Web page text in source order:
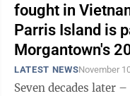
fought in
Parris Island is
Morgantown's
LATEST NEWSNovember
Seven decades later